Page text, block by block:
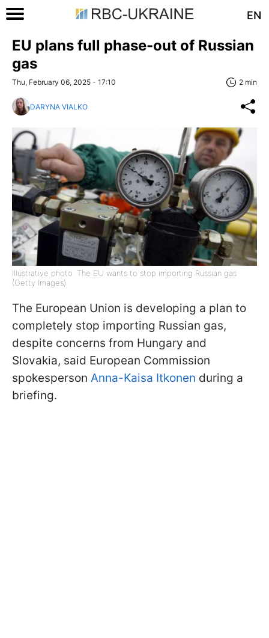
EN
EU plans full phase-out of Russian
gas
Thu, February 06, 2025 - 17:10 2 min
DARYNA VIALKO
Illustrative photo: The EU wants to stop importing Russian gas
(Getty Images)
The European Union is developing a plan to
completely stop importing Russian gas,
despite concerns from Hungary and
Slovakia, said European Commission
spokesperson Anna-Kaisa Itkonen during a
briefing.